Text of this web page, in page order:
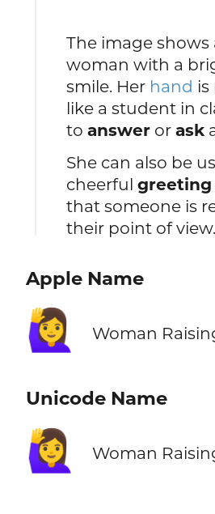
The image
woman with a
smile. Her hand
like a student in
toanswer orask
She can also be
cheerfulgreeting
that someone is
their point of view.
Apple Name
🙋‍♀️ Woman
Unicode Name
🙋‍♀️ Woman